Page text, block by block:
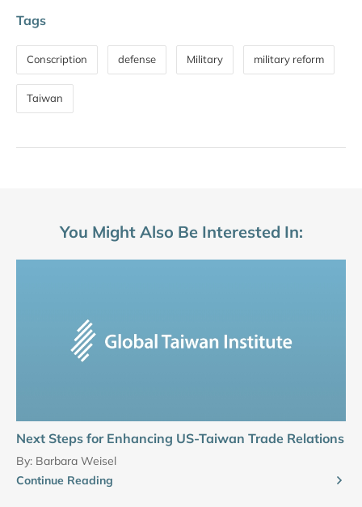
Tags
Conscription defense Military military reform
Taiwan
You Might Also Be Interested In:
Next Steps for Enhancing US-Taiwan Trade Relations
By: Barbara Weisel
Continue Reading